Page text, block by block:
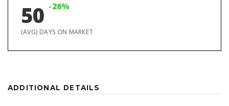
50 -26%
(AVG) DAYS ON MARKET
ADDITIONAL DETAILS